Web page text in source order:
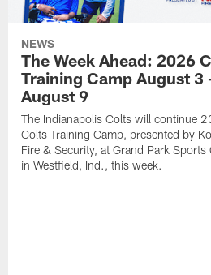
NEWS
The Week Ahead: 2026
Training Camp August 3
August 9
The Indianapolis Colts will continue
Colts Training Camp, presented by
Fire & Security, at Grand Park Sports
in Westfield, Ind., this week.